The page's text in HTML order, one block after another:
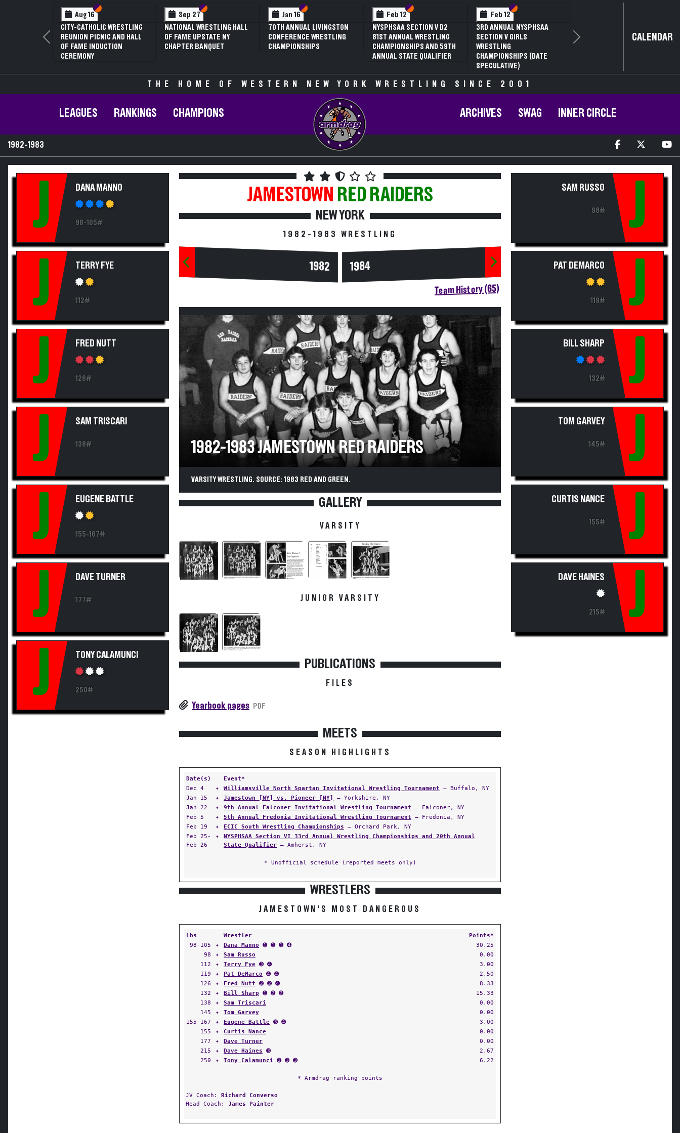
Aug 16 Section VI
Section V
CITY-CATHOLIC WRESTLING
REUNION PICNIC AND HALL
OF FAME INDUCTION
CEREMONY
Sep 27 Section VI
Section V
NATIONAL WRESTLING HALL
OF FAME UPSTATE NY
CHAPTER BANQUET
Jan 16 Section VI
Section V
70TH ANNUAL LIVINGSTON
CONFERENCE WRESTLING
CHAMPIONSHIPS
Feb 12 Section VI
Section V
NYSPHSAA SECTION V D2
81ST ANNUAL WRESTLING
CHAMPIONSHIPS AND 59TH
ANNUAL STATE QUALIFIER
Feb 12 Section VI
Section V
3RD ANNUAL NYSPHSAA
SECTION V GIRLS
WRESTLING
CHAMPIONSHIPS (DATE
SPECULATIVE)
Previous Next CALENDAR
THE HOME OF WESTERN NEW YORK WRESTLING SINCE 2001
LEAGUES RANKINGS CHAMPIONS ARCHIVES SWAG INNER CIRCLE
1982-1983
J DANA MANNO
98-105#
J TERRY FYE
112#
J FRED NUTT
126#
J SAM TRISCARI
138#
J EUGENE BATTLE
155-167#
J DAVE TURNER
177#
J TONY CALAMUNCI
250#
JAMESTOWN RED RAIDERS
NEW YORK
1982-1983 WRESTLING
1982 1984
Team History (65)
1982-1983 JAMESTOWN RED RAIDERS
VARSITY WRESTLING. SOURCE: 1983 RED AND GREEN.
GALLERY
VARSITY
JUNIOR VARSITY
PUBLICATIONS
FILES
Yearbook pages PDF
MEETS
SEASON HIGHLIGHTS
Date(s)
Event*
Dec 4
✦ Williamsville North Spartan Invitational Wrestling Tournament — Buffalo, NY
Jan 15
✦ Jamestown [NY] vs. Pioneer [NY]
— Yorkshire, NY
Jan 22
✦ 9th Annual Falconer Invitational Wrestling Tournament — Falconer, NY
Feb 5
✦ 5th Annual Fredonia Invitational Wrestling Tournament — Fredonia, NY
Feb 19
✦ ECIC South Wrestling Championships — Orchard Park, NY
Feb 25-
Feb 26
✦
NYSPHSAA Section VI 33rd Annual Wrestling Championships and 20th Annual
State Qualifier — Amherst, NY
* Unofficial schedule (reported meets only)
WRESTLERS
JAMESTOWN'S MOST DANGEROUS
Lbs Wrestler
Points*
98-105
✦ Dana Manno ➊ ➊ ➊ ➍
30.25
98
✦ Sam Russo
0.00
112
✦ Terry Fye ➌ ➍
3.00
119
✦ Pat DeMarco ➍ ➍
2.50
126
✦ Fred Nutt ➋ ➋ ➍
8.33
132
✦ Bill Sharp ➊ ➋ ➋
15.33
138
✦ Sam Triscari
0.00
145
✦ Tom Garvey
0.00
155-167
✦ Eugene Battle ➌ ➍
3.00
155
✦ Curtis Nance
0.00
177
✦ Dave Turner
0.00
215
✦ Dave Haines ➌
2.67
250
✦ Tony Calamunci ➋ ➌ ➌ 6.22
* Armdrag ranking points
JV Coach: Richard Converso
Head Coach: James Painter
SAM RUSSO
98# J
PAT DEMARCO
119# J
BILL SHARP
132# J
TOM GARVEY
145# J
CURTIS NANCE
155# J
DAVE HAINES
215# J